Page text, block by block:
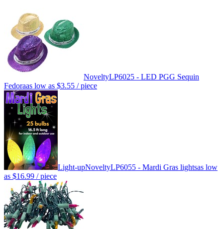
NoveltyLP6025 - LED PGG Sequin
Fedoraas low as $3.55 / piece
Light-upNoveltyLP6055 - Mardi Gras lightsas low
as $16.99 / piece